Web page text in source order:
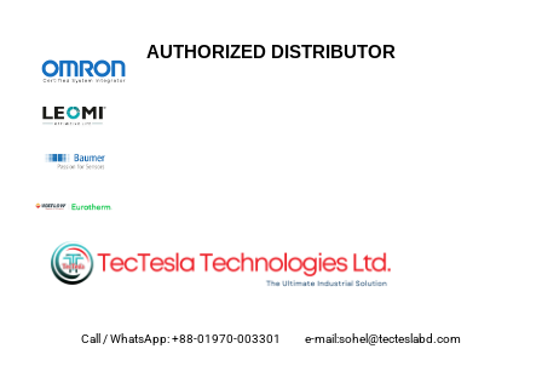
AUTHORIZED DISTRIBUTOR
Call / WhatsApp: +88-01970-003301 e-mail:sohel@tecteslabd.com